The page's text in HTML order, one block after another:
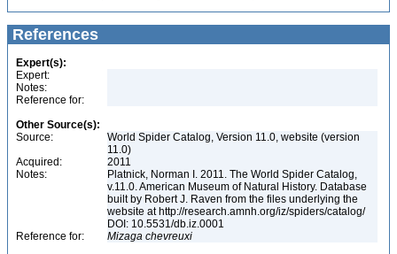
References
Expert(s):
Expert:
Notes:
Reference for:
Other Source(s):
Source:
World Spider Catalog, Version 11.0, website (version
11.0)
Acquired:
2011
Notes:
Platnick, Norman I. 2011. The World Spider Catalog,
v.11.0. American Museum of Natural History. Database
built by Robert J. Raven from the files underlying the
website at http://research.amnh.org/iz/spiders/catalog/
DOI: 10.5531/db.iz.0001
Reference for:
Mizaga chevreuxi